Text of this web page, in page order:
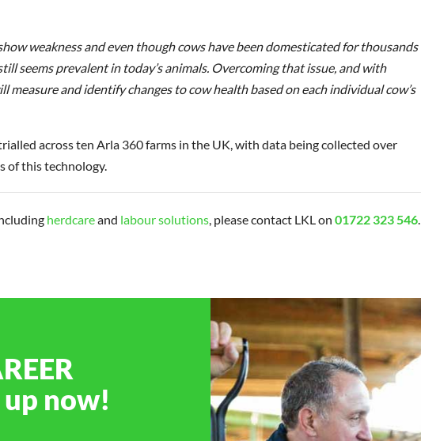
weakness and even though cows have been domesticated for thousands
seems prevalent in today’s animals. Overcoming that issue, and with
and identify changes to cow health based on each individual cow’s
across ten Arla 360 farms in the UK, with data being collected over
of this technology.
herdcareand labour solutions, please contact LKL on 01722 323 546.
now!